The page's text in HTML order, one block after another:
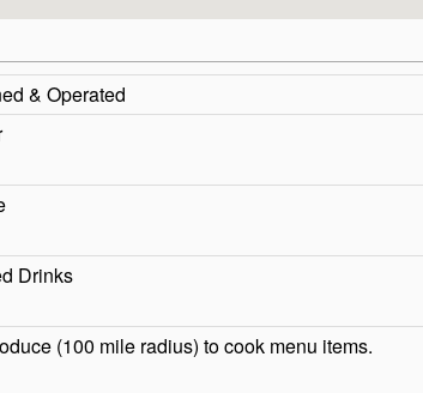
& Operated
Drinks
(100 mile radius) to cook menu items.